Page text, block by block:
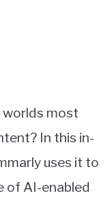
worlds most
In this in-
uses it to
of AI-enabled